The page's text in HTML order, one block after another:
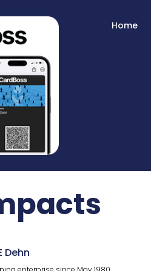
Home
Dehn